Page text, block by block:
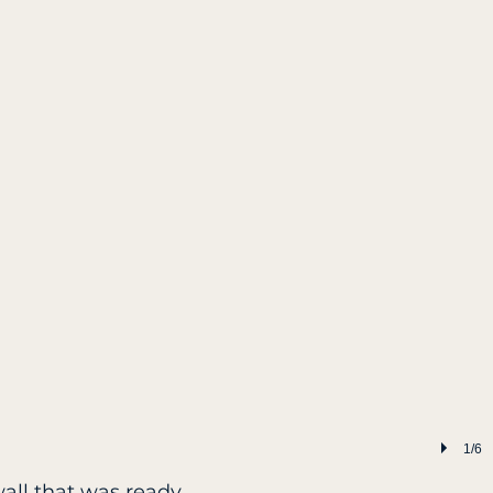
1/6